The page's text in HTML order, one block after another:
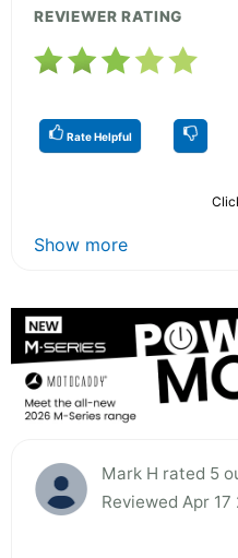
REVIEWER RATING
Rate Helpful
Show more
Mark H rated 5
Reviewed Apr 17